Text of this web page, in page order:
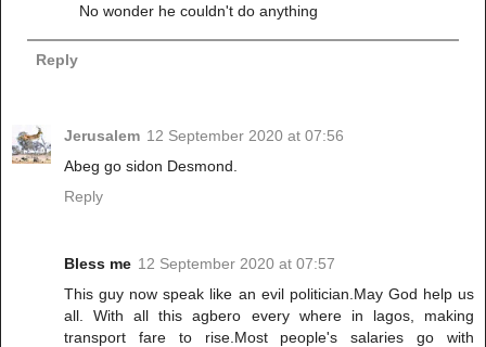
No wonder he couldn't do anything
Reply
Jerusalem 12 September 2020 at 07:56
Abeg go sidon Desmond.
Reply
Bless me 12 September 2020 at 07:57
This guy now speak like an evil politician.May God help us
all. With all this agbero every where in lagos, making
transport fare to rise.Most people's salaries go with